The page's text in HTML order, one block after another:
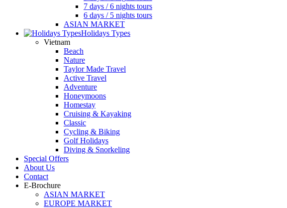
7 days / 6 nights tours
6 days / 5 nights tours
ASIAN MARKET
Holidays Types
Vietnam
Beach
Nature
Taylor Made Travel
Active Travel
Adventure
Honeymoons
Homestay
Cruising & Kayaking
Classic
Cycling & Biking
Golf Holidays
Diving & Snorkeling
Special Offers
About Us
Contact
E-Brochure
ASIAN MARKET
EUROPE MARKET